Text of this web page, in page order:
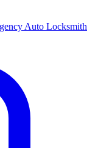
Auto Locksmith